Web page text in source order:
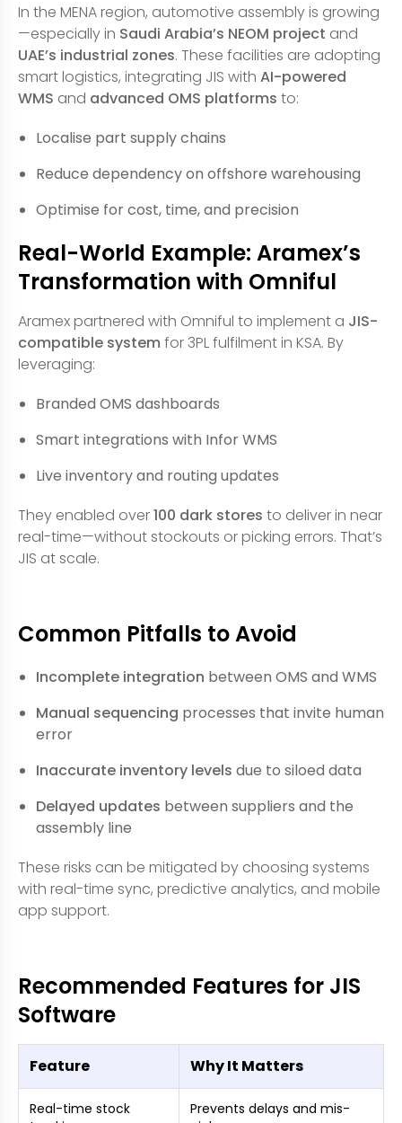
In the MENA region, automotive assembly is growing
—especially in Saudi Arabia’s NEOM project and
UAE’s industrial zones. These facilities are adopting
smart logistics, integrating JIS with AI-powered
WMS and advanced OMS platforms to:
Localise part supply chains
Reduce dependency on offshore warehousing
Optimise for cost, time, and precision
Real-World Example: Aramex’s
Transformation with Omniful
Aramex partnered with Omniful to implement a JIS-
compatible system for 3PL fulfilment in KSA. By
leveraging:
Branded OMS dashboards
Smart integrations with Infor WMS
Live inventory and routing updates
They enabled over100 dark stores to deliver in near
real-time—without stockouts or picking errors. That’s
JIS at scale.
Common Pitfalls to Avoid
Incomplete integration between OMS and WMS
Manual sequencing processes that invite human
error
Inaccurate inventory levels due to siloed data
Delayed updates between suppliers and the
assembly line
These risks can be mitigated by choosing systems
with real-time sync, predictive analytics, and mobile
app support.
Recommended Features for JIS
Software
Feature Why It Matters
Real-time stock
Prevents delays and mis-